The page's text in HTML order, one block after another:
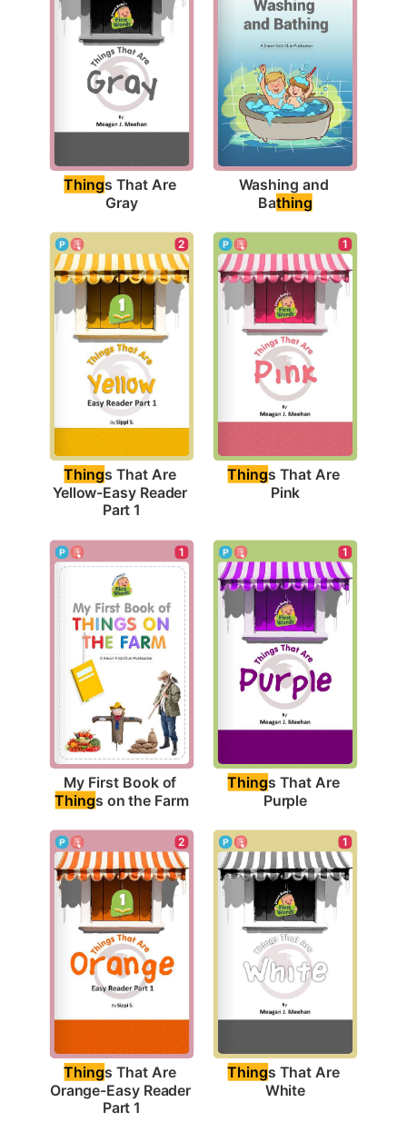
Things That Are
Gray
Washing and
Bathing
2
Things That Are
Yellow-Easy Reader
Part 1
1
Things That Are
Pink
1
Things on the Farm
1
Things That Are
Purple
2
Things That Are
Orange-Easy Reader
Part 1
1
Things That Are
White